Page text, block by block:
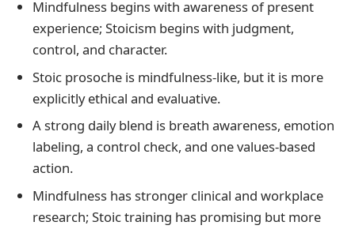
Mindfulness begins with awareness of present
experience; Stoicism begins with judgment,
control, and character.
Stoic prosoche is mindfulness-like, but it is more
explicitly ethical and evaluative.
A strong daily blend is breath awareness, emotion
labeling, a control check, and one values-based
action.
Mindfulness has stronger clinical and workplace
research; Stoic training has promising but more